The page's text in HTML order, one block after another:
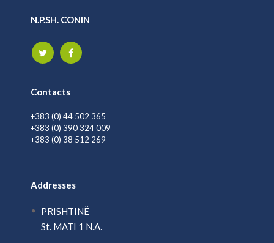
N.P.SH. CONIN
Contacts
+383 (0) 44 502 365
+383 (0) 390 324 009
+383 (0) 38 512 269
Addresses
PRISHTINË
St. MATI 1 N.A.